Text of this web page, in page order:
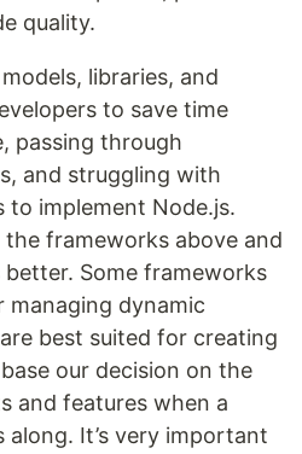
quality.
libraries, and
to save time
passing through
and struggling with
implement Node.js.
the frameworks above and
better. Some frameworks
managing dynamic
best suited for creating
our decision on the
and features when a
It’s very important